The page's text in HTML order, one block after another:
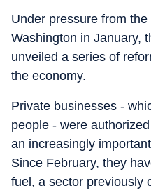
Under pressure from
Washington in January,
unveiled a series of
the economy.
Private businesses -
people - were
an increasingly
Since February, they
fuel, a sector previously